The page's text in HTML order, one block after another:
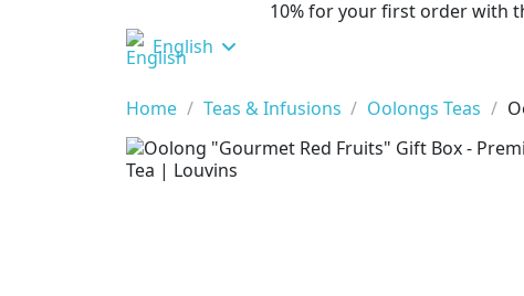
10% for your first order with
English
Home
Teas & Infusions Oolongs Teas